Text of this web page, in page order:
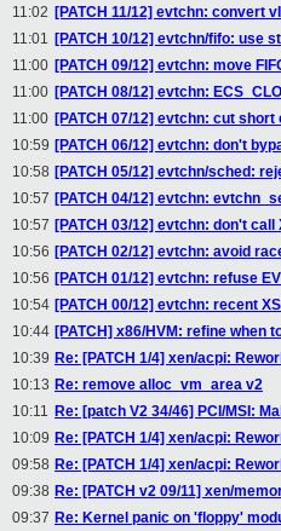
11:02 [PATCH 11/12] evtchn: convert
11:01 [PATCH 10/12] evtchn/fifo: use
11:00 [PATCH 09/12] evtchn: move
11:00 [PATCH 08/12] evtchn:
11:00 [PATCH 07/12] evtchn: cut
10:59 [PATCH 06/12] evtchn: don't
10:58 [PATCH 05/12] evtchn/sched:
10:57 [PATCH 04/12] evtchn:
10:57 [PATCH 03/12] evtchn: don't
10:56 [PATCH 02/12] evtchn: avoid
10:56 [PATCH 01/12] evtchn: refuse
10:54 [PATCH 00/12] evtchn: recent
10:44 [PATCH] x86/HVM: refine when
10:39 Re: [PATCH 1/4] xen/acpi:
10:13 Re: remove alloc_vm_area v2
10:11 Re: [patch V2 34/46] PCI/MSI:
10:09 Re: [PATCH 1/4] xen/acpi:
09:58 Re: [PATCH 1/4] xen/acpi:
09:38 Re: [PATCH v2 09/11] xen/
09:37 Re: Kernel panic on 'floppy'